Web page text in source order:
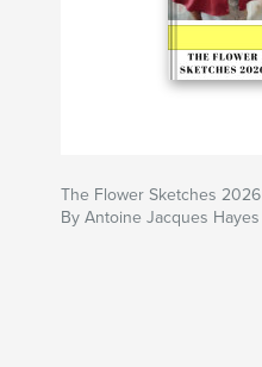
The Flower Sketches 2026
By Antoine Jacques Hayes